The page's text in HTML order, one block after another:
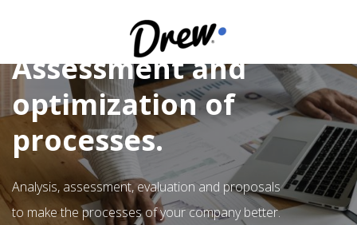
Assessment and
optimization of
processes.
Analysis, assessment, evaluation and proposals
to make the processes of your company better.